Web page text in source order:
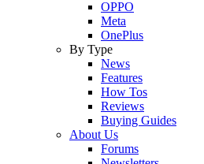
OPPO
Meta
OnePlus
By Type
News
Features
How Tos
Reviews
Buying Guides
About Us
Forums